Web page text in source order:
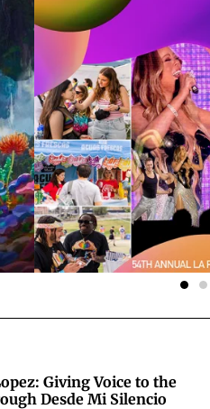
Giving Voice to the
Desde Mi Silencio